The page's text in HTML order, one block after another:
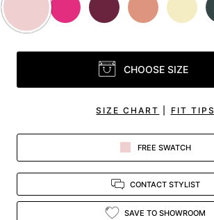
CHOOSE SIZE
SIZE CHART FIT TIPS
FREE SWATCH
CONTACT STYLIST
SAVE TO SHOWROOM